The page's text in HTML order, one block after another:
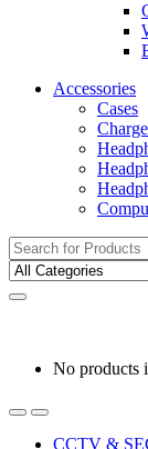
Accessories
Cases
Search
for:
No products
CCTV &